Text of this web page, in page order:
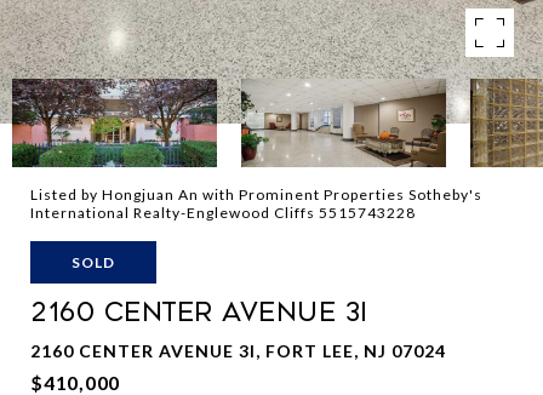
Listed by Hongjuan An with Prominent Properties Sotheby's
International Realty-Englewood Cliffs 5515743228
SOLD
2160 CENTER AVENUE 3I
2160 CENTER AVENUE 3I, FORT LEE, NJ 07024
$410,000